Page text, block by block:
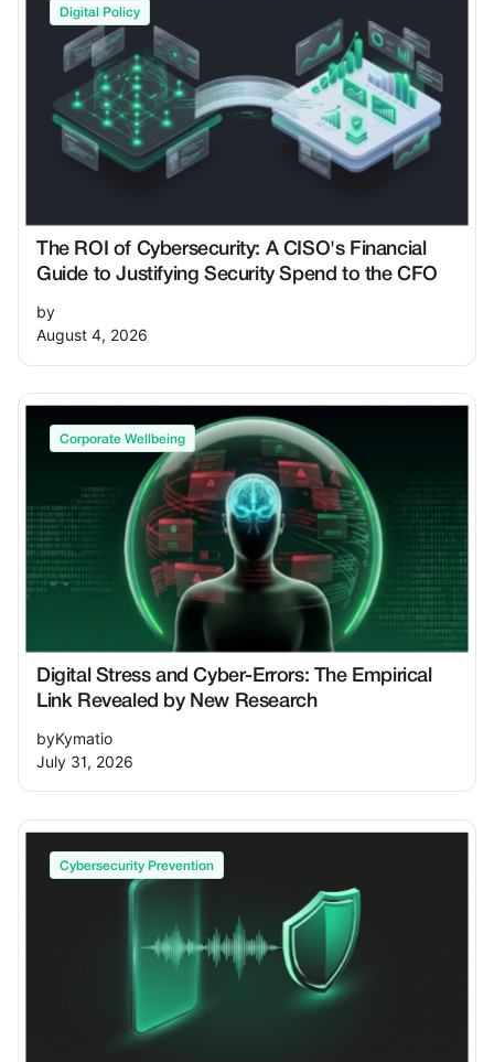
Digital Policy
The ROI of Cybersecurity: A CISO's Financial
Guide to Justifying Security Spend to the CFO
by
August 4, 2026
Corporate Wellbeing
Digital Stress and Cyber-Errors: The Empirical
Link Revealed by New Research
byKymatio
July 31, 2026
Cybersecurity Prevention